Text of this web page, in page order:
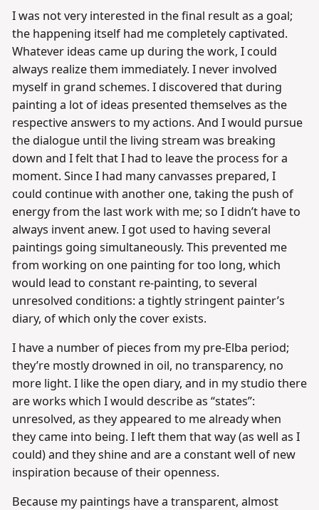
I was not very interested in the final result as a goal;
the happening itself had me completely captivated.
Whatever ideas came up during the work, I could
always realize them immediately. I never involved
myself in grand schemes. I discovered that during
painting a lot of ideas presented themselves as the
respective answers to my actions. And I would pursue
the dialogue until the living stream was breaking
down and I felt that I had to leave the process for a
moment. Since I had many canvasses prepared, I
could continue with another one, taking the push of
energy from the last work with me; so I didn’t have to
always invent anew. I got used to having several
paintings going simultaneously. This prevented me
from working on one painting for too long, which
would lead to constant re-painting, to several
unresolved conditions: a tightly stringent painter’s
diary, of which only the cover exists.
I have a number of pieces from my pre-Elba period;
they’re mostly drowned in oil, no transparency, no
more light. I like the open diary, and in my studio there
are works which I would describe as “states”:
unresolved, as they appeared to me already when
they came into being. I left them that way (as well as I
could) and they shine and are a constant well of new
inspiration because of their openness.
Because my paintings have a transparent, almost